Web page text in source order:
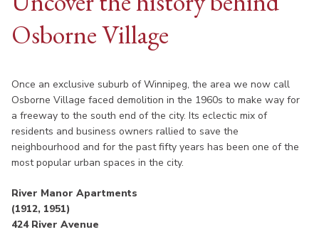
Osborne Village
Once an exclusive suburb of Winnipeg, the area we now call
Osborne Village faced demolition in the 1960s to make way for
a freeway to the south end of the city. Its eclectic mix of
residents and business owners rallied to save the
neighbourhood and for the past fifty years has been one of the
most popular urban spaces in the city.
River Manor Apartments
(1912, 1951)
424 River Avenue